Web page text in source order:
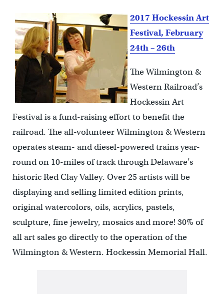
2017 Hockessin Art
Festival, February
24th – 26th
The Wilmington &
Western Railroad’s
Hockessin Art
Festival is a fund-raising effort to benefit the
railroad. The all-volunteer Wilmington & Western
operates steam- and diesel-powered trains year-
round on 10-miles of track through Delaware’s
historic Red Clay Valley. Over 25 artists will be
displaying and selling limited edition prints,
original watercolors, oils, acrylics, pastels,
sculpture, fine jewelry, mosaics and more! 30% of
all art sales go directly to the operation of the
Wilmington & Western. Hockessin Memorial Hall.